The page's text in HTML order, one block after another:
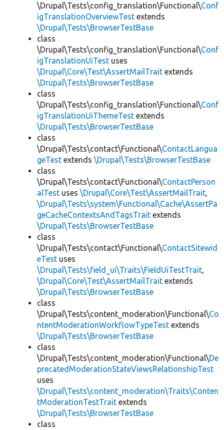
\Drupal\Tests\config_translation\Functional\Conf
igTranslationOverviewTest extends
\Drupal\Tests\BrowserTestBase
class
\Drupal\Tests\config_translation\Functional\Conf
igTranslationUiTest uses
\Drupal\Core\Test\AssertMailTrait extends
\Drupal\Tests\BrowserTestBase
class
\Drupal\Tests\config_translation\Functional\Conf
igTranslationUiThemeTest extends
\Drupal\Tests\BrowserTestBase
class
\Drupal\Tests\contact\Functional\ContactLangua
geTest extends \Drupal\Tests\BrowserTestBase
class
\Drupal\Tests\contact\Functional\ContactPerson
alTest uses \Drupal\Core\Test\AssertMailTrait,
\Drupal\Tests\system\Functional\Cache\AssertPa
geCacheContextsAndTagsTrait extends
\Drupal\Tests\BrowserTestBase
class
\Drupal\Tests\contact\Functional\ContactSitewid
eTest uses
\Drupal\Tests\field_ui\Traits\FieldUiTestTrait,
\Drupal\Core\Test\AssertMailTrait extends
\Drupal\Tests\BrowserTestBase
class
\Drupal\Tests\content_moderation\Functional\Co
ntentModerationWorkflowTypeTest extends
\Drupal\Tests\BrowserTestBase
class
\Drupal\Tests\content_moderation\Functional\De
precatedModerationStateViewsRelationshipTest
uses
\Drupal\Tests\content_moderation\Traits\Conten
tModerationTestTrait extends
\Drupal\Tests\BrowserTestBase
class